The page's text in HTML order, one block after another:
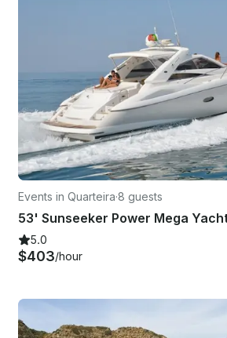
Events in Quarteira·8 guests
5.0
$403/hour